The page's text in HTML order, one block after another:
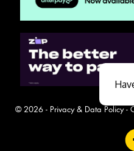
© 2026 - Privacy & Data Policy-